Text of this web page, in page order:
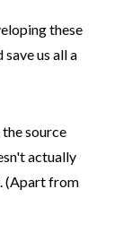
these
us all a
source
actually
(Apart from